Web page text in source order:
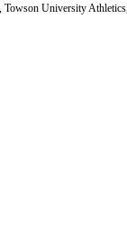
Towson University Athletics,